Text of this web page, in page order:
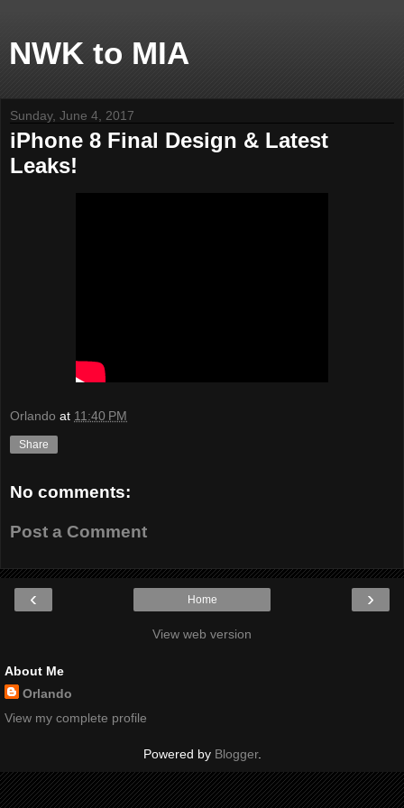
NWK to MIA
Sunday, June 4, 2017
iPhone 8 Final Design & Latest
Leaks!
Orlando at 11:40 PM
Share
No comments:
Post a Comment
‹ ›
Home
View web version
About Me
Orlando
View my complete profile
Powered by Blogger.